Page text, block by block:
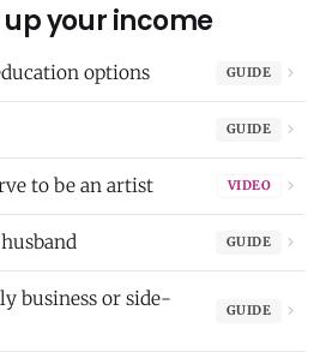
your income
options GUIDE
GUIDE
to be an artist VIDEO
GUIDE
business or side-
GUIDE